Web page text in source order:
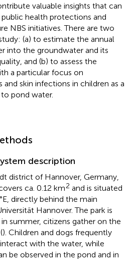
valuable insights that can
health protections and
NBS initiatives. There are two
(a) to estimate the annual
into the groundwater and its
and (b) to assess the
a particular focus on
and skin infections in children as a
pond water.
description
district of Hannover, Germany,
ca. 0.12 km2 and is situated
directly behind the main
Hannover. The park is
summer, citizens gather on the
). Children and dogs frequently
with the water, while
be observed in the pond and in